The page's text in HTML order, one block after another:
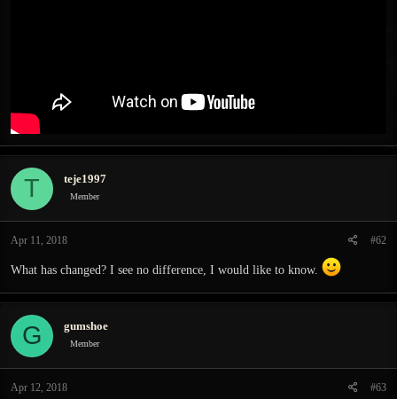
T teje1997
Member
Apr 11, 2018 #62
What has changed? I see no difference, I would like to know.
G gumshoe
Member
Apr 12, 2018 #63